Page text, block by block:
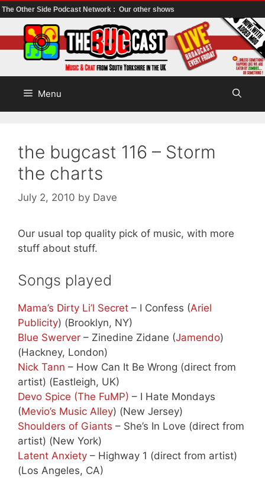
The Other Side Podcast Network : Our other shows
to
content
Menu
the bugcast 116 – Storm
the charts
July 2, 2010 by Dave
Our usual top quality pick of music, with more
stuff about stuff.
Songs played
Mama’s Dirty Li’l Secret – I Confess (Ariel
Publicity) (Brooklyn, NY)
Blue Swerver – Zinedine Zidane (Jamendo)
(Hackney, London)
Nick Tann – How Can It Be Wrong (direct from
artist) (Eastleigh, UK)
Devo Spice (The FuMP) – I Hate Mondays
(Mevio’s Music Alley) (New Jersey)
Shoulders of Giants – She’s In Love (direct from
artist) (New York)
Latent Anxiety – Highway 1 (direct from artist)
(Los Angeles, CA)